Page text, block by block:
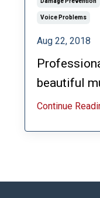
Voice Problems
Aug 22, 2018
beautiful
Continue